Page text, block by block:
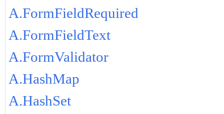
A.FormFieldRequired
A.FormFieldText
A.FormValidator
A.HashMap
A.HashSet